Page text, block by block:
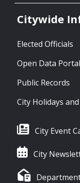
Citywide
Elected Officials
Open Data Portal
Public Records
City Holidays
City Event
City